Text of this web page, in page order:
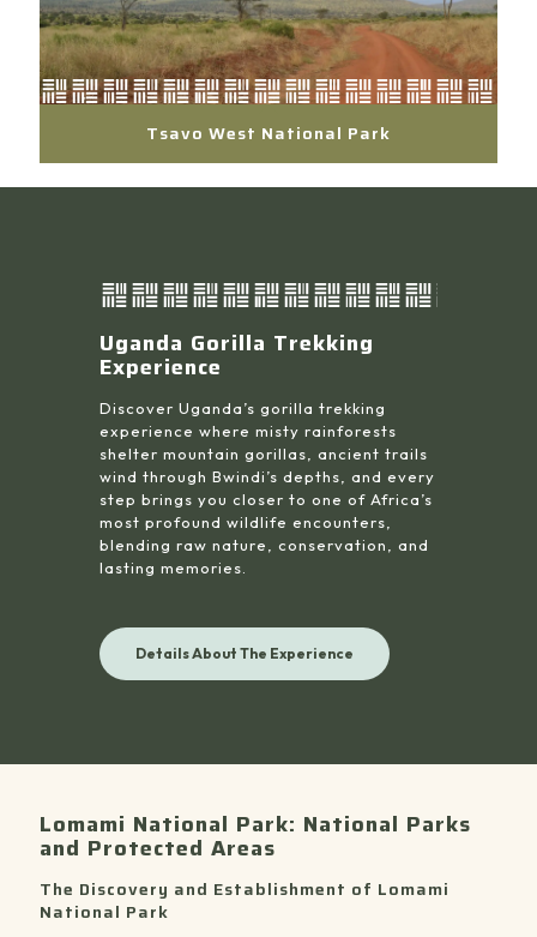
Tsavo West National Park
Uganda Gorilla Trekking
Experience
Discover Uganda’s gorilla trekking
experience where misty rainforests
shelter mountain gorillas, ancient trails
wind through Bwindi’s depths, and every
step brings you closer to one of Africa’s
most profound wildlife encounters,
blending raw nature, conservation, and
lasting memories.
Details About The Experience
Lomami National Park: National Parks
and Protected Areas
The Discovery and Establishment of Lomami
National Park